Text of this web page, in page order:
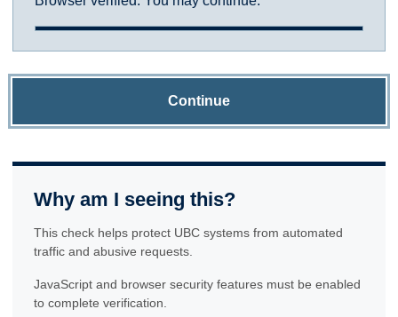
Continue
Why am I seeing this?
This check helps protect UBC systems from automated
traffic and abusive requests.
JavaScript and browser security features must be enabled
to complete verification.